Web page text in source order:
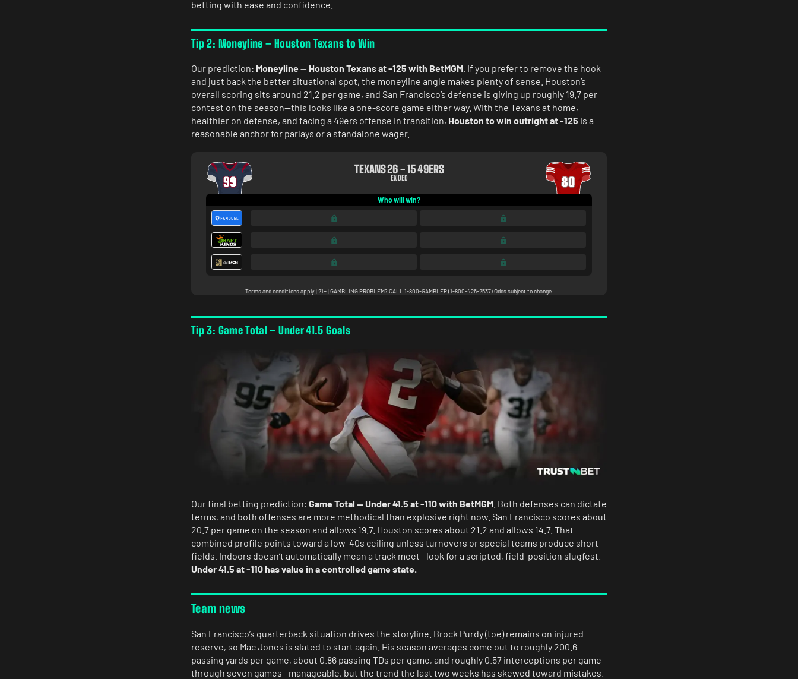
betting with ease and confidence.
Tip 2: Moneyline – Houston Texans to Win
Our prediction: Moneyline — Houston Texans at -125 with BetMGM . If you prefer to remove the hook
and just back the better situational spot, the moneyline angle makes plenty of sense. Houston’s
overall scoring sits around 21.2 per game, and San Francisco’s defense is giving up roughly 19.7 per
contest on the season—this looks like a one-score game either way. With the Texans at home,
healthier on defense, and facing a 49ers offense in transition, Houston to win outright at -125 is a
reasonable anchor for parlays or a standalone wager.
Tip 3: Game Total – Under 41.5 Goals
Our final betting prediction: Game Total — Under 41.5 at -110 with BetMGM . Both defenses can dictate
terms, and both offenses are more methodical than explosive right now. San Francisco scores about
20.7 per game on the season and allows 19.7. Houston scores about 21.2 and allows 14.7. That
combined profile points toward a low-40s ceiling unless turnovers or special teams produce short
fields. Indoors doesn’t automatically mean a track meet—look for a scripted, field-position slugfest.
Under 41.5 at -110 has value in a controlled game state.
Team news
San Francisco’s quarterback situation drives the storyline. Brock Purdy (toe) remains on injured
reserve, so Mac Jones is slated to start again. His season averages come out to roughly 200.6
passing yards per game, about 0.86 passing TDs per game, and roughly 0.57 interceptions per game
through seven games—manageable, but the trend the last two weeks has skewed toward mistakes.